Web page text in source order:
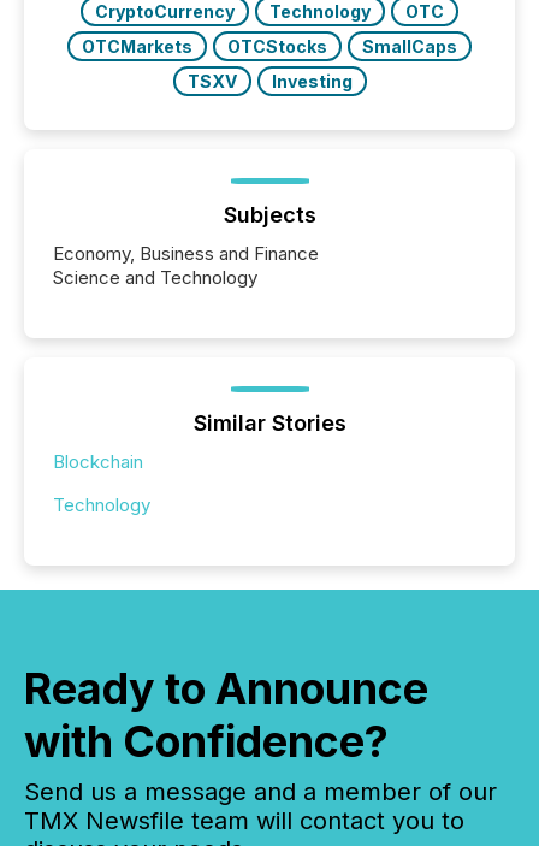
CryptoCurrency
Technology
OTC
OTCMarkets
OTCStocks
SmallCaps
TSXV
Investing
Subjects
Economy, Business and Finance
Science and Technology
Similar Stories
Blockchain
Technology
Ready to Announce
with Confidence?
Send us a message and a member of our
TMX Newsfile team will contact you to